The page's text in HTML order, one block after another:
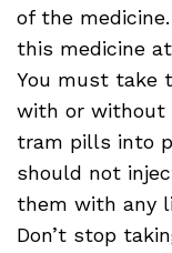
of the
this medicine
You must take
with or without
tram pills into
should not
them with any
Don’t stop